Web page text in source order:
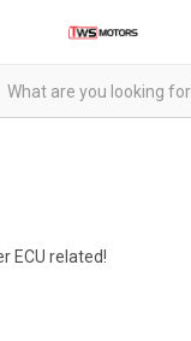
ECU related!